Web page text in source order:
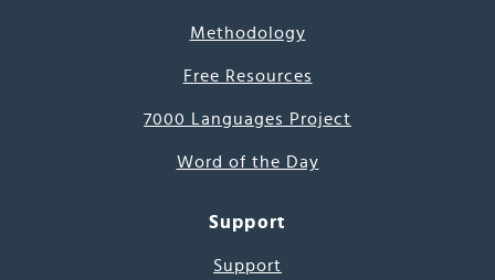
Methodology
Free Resources
7000 Languages Project
Word of the Day
Support
Support